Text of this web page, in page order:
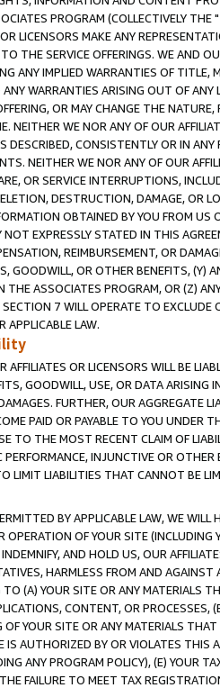
PROGRAM (COLLECTIVELY THE "
LICENSORS MAKE ANY
THE SERVICE OFFERINGS. WE AND
ANY IMPLIED WARRANTIES OF
WARRANTIES ARISING OUT OF ANY
OR MAY CHANGE THE
NEITHER WE NOR ANY OF OUR
DESCRIBED, CONSISTENTLY OR IN
NEITHER WE NOR ANY OF OUR
OR SERVICE INTERRUPTIONS,
DESTRUCTION, DAMAGE, OR
OBTAINED BY YOU FROM
EXPRESSLY STATED IN THIS
REIMBURSEMENT, OR
GOODWILL, OR OTHER BENEFITS,
THE ASSOCIATES PROGRAM, OR (Z)
7 WILL OPERATE TO
APPLICABLE LAW.
AFFILIATES OR LICENSORS WILL BE
GOODWILL, USE, OR DATA ARISING
FURTHER, OUR AGGREGATE
PAID OR PAYABLE TO YOU UNDER
TO THE MOST RECENT CLAIM OF
PERFORMANCE, INJUNCTIVE OR
LIMIT LIABILITIES THAT CANNOT BE
BY APPLICABLE LAW, WE WILL
OPERATION OF YOUR SITE (INCLUDING
AND HOLD US, OUR
HARMLESS FROM AND
TO (A) YOUR SITE OR ANY MATERIALS
CONTENT, OR PROCESSES,
YOUR SITE OR ANY MATERIALS
AUTHORIZED BY OR VIOLATES THIS
ANY PROGRAM POLICY), (E) YOUR
FAILURE TO MEET TAX